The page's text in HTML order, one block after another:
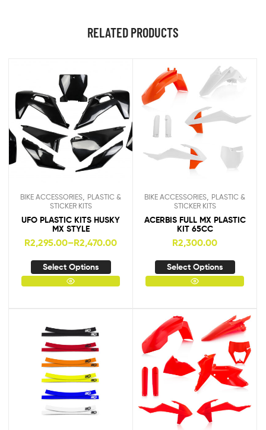
RELATED PRODUCTS
BIKE ACCESSORIES PLASTIC &
STICKER KITS
UFO PLASTIC KITS HUSKY
MX STYLE
R2,295.00–R2,470.00
Select Options
BIKE ACCESSORIES PLASTIC &
STICKER KITS
ACERBIS FULL MX PLASTIC
KIT 65CC
R2,300.00
Select Options